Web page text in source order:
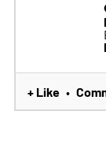
+ Like •